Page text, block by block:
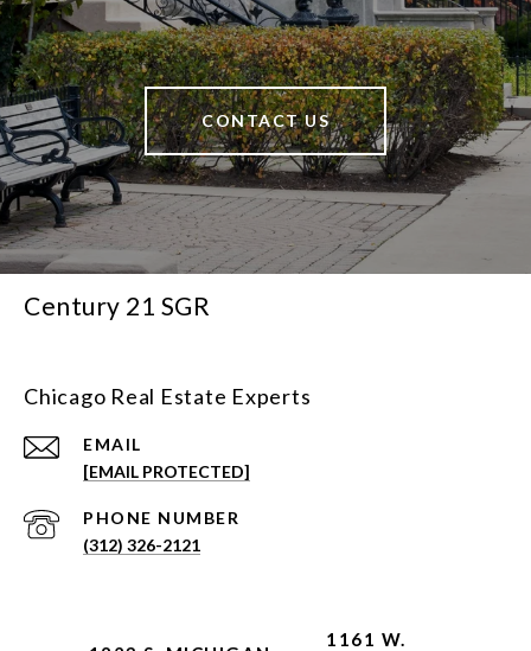
CONTACT US
Century 21 SGR
Chicago Real Estate Experts
EMAIL
[EMAIL PROTECTED]
PHONE NUMBER
(312) 326-2121
1161 W.